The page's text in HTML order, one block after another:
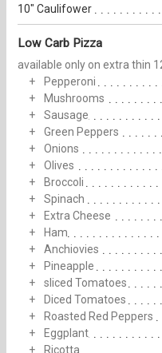
10" Caulifower
Low Carb Pizza
available only on extra thin
Pepperoni
Mushrooms
Sausage
Green Peppers
Onions
Olives
Broccoli
Spinach
Extra Cheese
Ham
Anchiovies
Pineapple
sliced Tomatoes
Diced Tomatoes
Roasted Red Peppers
Eggplant
Ricotta